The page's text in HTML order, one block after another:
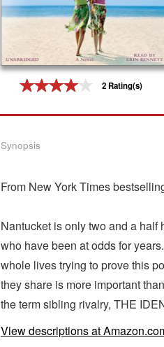
2 Rating(s)
Synopsis
From New York Times
Nantucket is only two and a half
who have been at odds for
whole lives trying to prove this
they share is more important
the term sibling rivalry, THE
View descriptions at